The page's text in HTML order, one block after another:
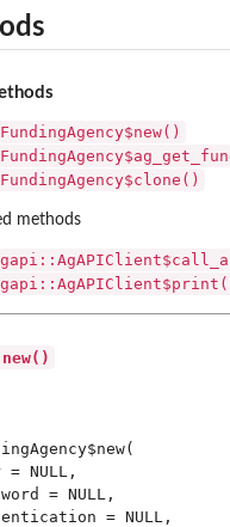
methods
new()
= NULL,
= NULL,
= NULL,